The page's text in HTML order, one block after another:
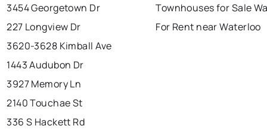
3454 Georgetown Dr
227 Longview Dr
3620-3628 Kimball Ave
1443 Audubon Dr
3927 Memory Ln
2140 Touchae St
336 S Hackett Rd
Townhouses for Sale
For Rent near Waterloo